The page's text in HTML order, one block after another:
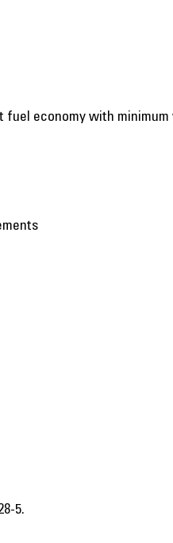
fuel economy with minimum
5.